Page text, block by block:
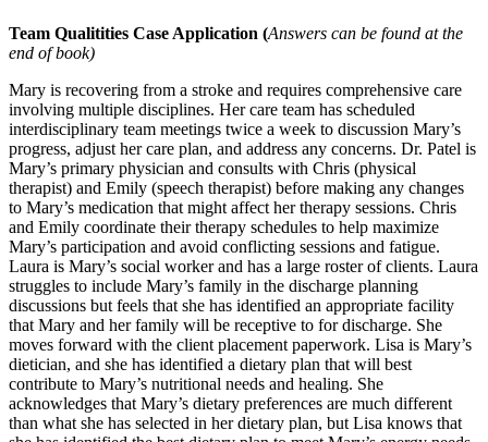
Team Qualitities Case Application (Answers can be found at the
end of book)
Mary is recovering from a stroke and requires comprehensive care
involving multiple disciplines. Her care team has scheduled
interdisciplinary team meetings twice a week to discussion Mary’s
progress, adjust her care plan, and address any concerns. Dr. Patel is
Mary’s primary physician and consults with Chris (physical
therapist) and Emily (speech therapist) before making any changes
to Mary’s medication that might affect her therapy sessions. Chris
and Emily coordinate their therapy schedules to help maximize
Mary’s participation and avoid conflicting sessions and fatigue.
Laura is Mary’s social worker and has a large roster of clients. Laura
struggles to include Mary’s family in the discharge planning
discussions but feels that she has identified an appropriate facility
that Mary and her family will be receptive to for discharge. She
moves forward with the client placement paperwork. Lisa is Mary’s
dietician, and she has identified a dietary plan that will best
contribute to Mary’s nutritional needs and healing. She
acknowledges that Mary’s dietary preferences are much different
than what she has selected in her dietary plan, but Lisa knows that